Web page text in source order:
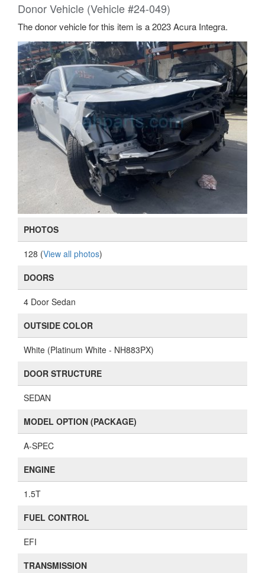
Donor Vehicle (Vehicle #24-049)
The donor vehicle for this item is a 2023 Acura Integra.
PHOTOS
128 (View all photos)
DOORS
4 Door Sedan
OUTSIDE COLOR
White (Platinum White - NH883PX)
DOOR STRUCTURE
SEDAN
MODEL OPTION (PACKAGE)
A-SPEC
ENGINE
1.5T
FUEL CONTROL
EFI
TRANSMISSION